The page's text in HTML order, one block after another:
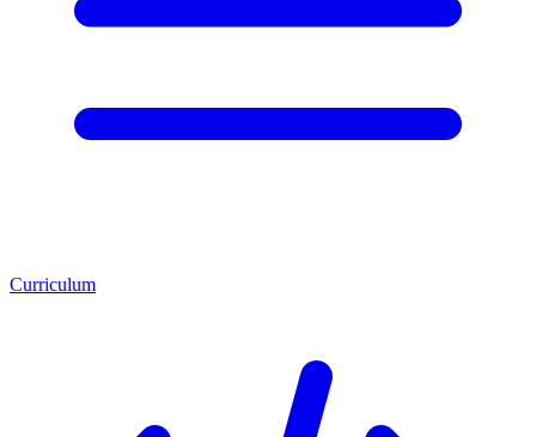
Curriculum